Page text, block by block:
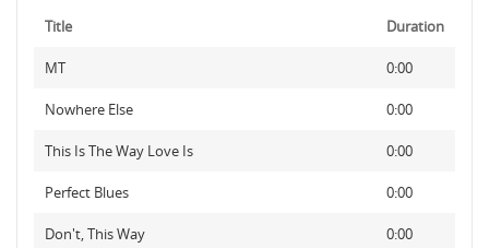
Title Duration
MT 0:00
Nowhere Else 0:00
This Is The Way Love Is 0:00
Perfect Blues 0:00
Don't, This Way 0:00